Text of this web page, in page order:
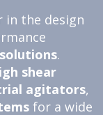
in the design
.
shear
agitators,
for a wide